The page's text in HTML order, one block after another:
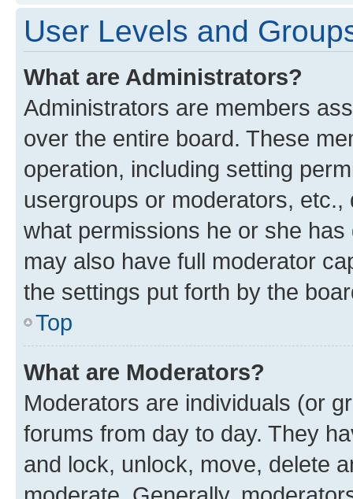
User Levels and
What are Administrators?
Administrators are members
over the entire board. These
operation, including setting
usergroups or moderators,
what permissions he or she
may also have full moderator
the settings put forth by the
Top
What are Moderators?
Moderators are individuals (or
forums from day to day. They
and lock, unlock, move, delete